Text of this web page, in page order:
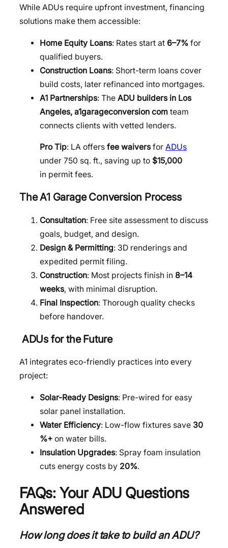
While ADUs require upfront investment, financing
solutions make them accessible:
Home Equity Loans: Rates start at 6–7% for
qualified buyers.
Construction Loans: Short-term loans cover
build costs, later refinanced into mortgages.
A1 Partnerships: The ADU builders in Los
Angeles, a1garageconversion com team
connects clients with vetted lenders.
Pro Tip: LA offers fee waivers for ADUs
under 750 sq. ft., saving up to $15,000
in permit fees.
The A1 Garage Conversion Process
Consultation: Free site assessment to discuss
goals, budget, and design.
Design & Permitting: 3D renderings and
expedited permit filing.
Construction: Most projects finish in 8–14
weeks, with minimal disruption.
Final Inspection: Thorough quality checks
before handover.
ADUs for the Future
A1 integrates eco-friendly practices into every
project:
Solar-Ready Designs: Pre-wired for easy
solar panel installation.
Water Efficiency: Low-flow fixtures save 30
%+ on water bills.
Insulation Upgrades: Spray foam insulation
cuts energy costs by 20%.
FAQs: Your ADU Questions
Answered
How long does it take to build an ADU?